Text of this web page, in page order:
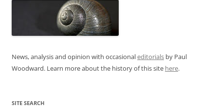
News, analysis and opinion with occasionaleditorials by Paul
Woodward. Learn more about the history of this site here.
SITE SEARCH